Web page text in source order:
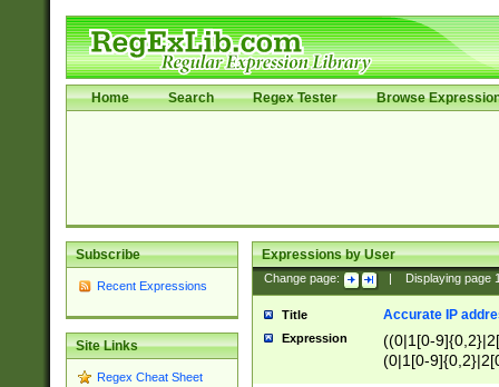
Home Search Regex Tester Browse
Subscribe
Recent Expressions
Site Links
Regex Cheat Sheet
Expressions by User
Change page: Displaying page
Title Accurate IP
Expression
((0|1[0-
(0|1[0-